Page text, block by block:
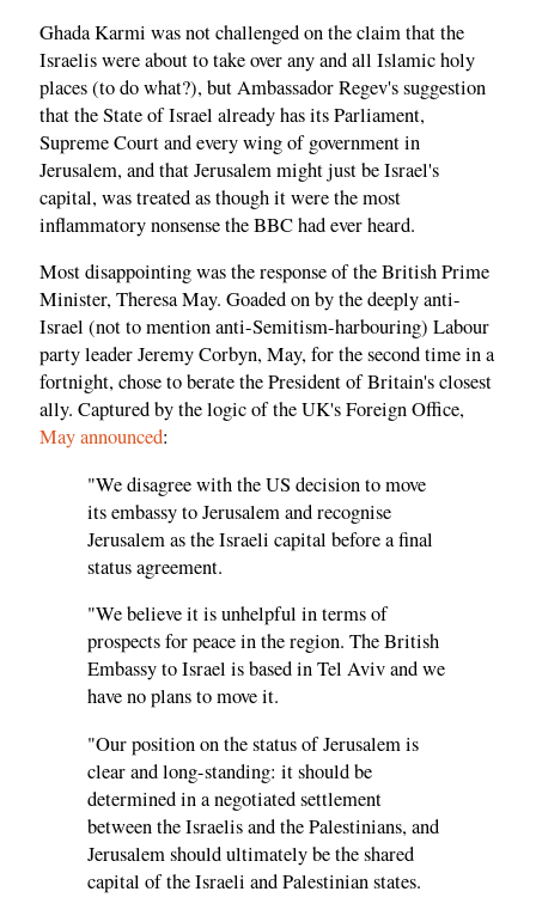
Ghada Karmi was not challenged on the claim that the
Israelis were about to take over any and all Islamic holy
places (to do what?), but Ambassador Regev's suggestion
that the State of Israel already has its Parliament,
Supreme Court and every wing of government in
Jerusalem, and that Jerusalem might just be Israel's
capital, was treated as though it were the most
inflammatory nonsense the BBC had ever heard.
Most disappointing was the response of the British Prime
Minister, Theresa May. Goaded on by the deeply anti-
Israel (not to mention anti-Semitism-harbouring) Labour
party leader Jeremy Corbyn, May, for the second time in a
fortnight, chose to berate the President of Britain's closest
ally. Captured by the logic of the UK's Foreign Office,
May announced:
"We disagree with the US decision to move
its embassy to Jerusalem and recognise
Jerusalem as the Israeli capital before a final
status agreement.
"We believe it is unhelpful in terms of
prospects for peace in the region. The British
Embassy to Israel is based in Tel Aviv and we
have no plans to move it.
"Our position on the status of Jerusalem is
clear and long-standing: it should be
determined in a negotiated settlement
between the Israelis and the Palestinians, and
Jerusalem should ultimately be the shared
capital of the Israeli and Palestinian states.